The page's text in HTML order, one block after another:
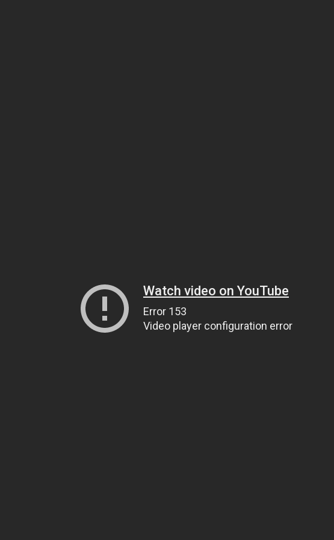
Watch video on YouTube
Error 153
Video player configuration error